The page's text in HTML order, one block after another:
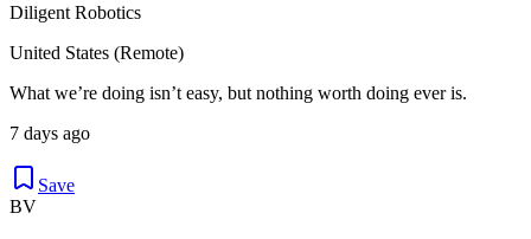
Diligent Robotics
United States (Remote)
What we’re doing isn’t easy, but nothing worth doing ever is.
7 days ago
Save
BV